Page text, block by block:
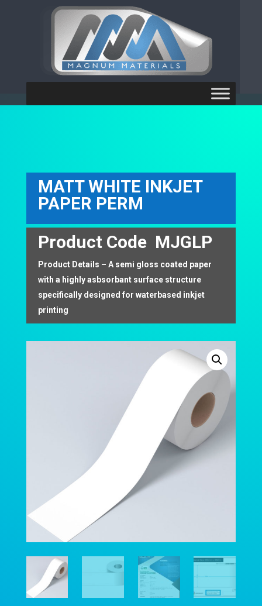
[ubermenu config_id="main"
MATT WHITE INKJET
PAPER PERM
Product CodeMJGLP
Product Details – A semi gloss coated paper
with a highly asbsorbant surface structure
specifically designed for waterbased inkjet
printing